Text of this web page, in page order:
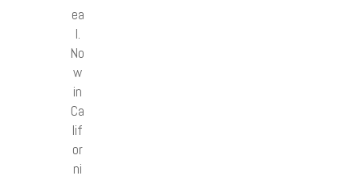
ea
l.
No
w
in
Ca
lif
or
ni